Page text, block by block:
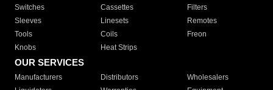
Switches
Cassettes
Filters
Sleeves
Linesets
Remotes
Tools
Coils
Freon
Knobs
Heat Strips
OUR SERVICES
Manufacturers Distributors
Wholesalers